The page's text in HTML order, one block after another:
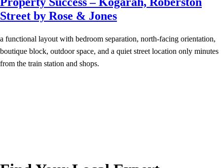
Street by Rose & Jones
a functional layout with bedroom separation, north-facing orientation,
boutique block, outdoor space, and a quiet street location only minutes
from the train station and shops.